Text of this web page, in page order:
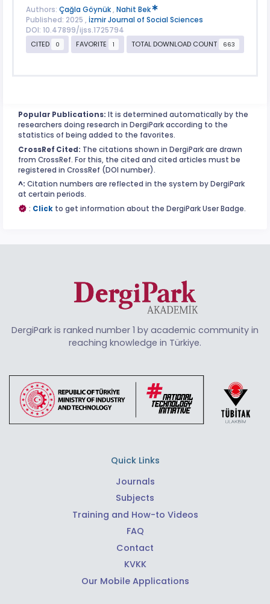
Authors: Çağla Göynük, Nahit Bek
Published: 2025 , İzmir Journal of Social Sciences
DOI: 10.47899/ijss.1725794
CITED
0 FAVORITE 1 TOTAL DOWNLOAD COUNT 663
Popular Publications: It is determined automatically by the
researchers doing research in DergiPark according to the
statistics of being added to the favorites.
CrossRef Cited: The citations shown in DergiPark are drawn
from CrossRef. For this, the cited and cited articles must be
registered in CrossRef (DOI number).
^: Citation numbers are reflected in the system by DergiPark
at certain periods.
: Click to get information about the DergiPark User Badge.
DergiPark is ranked number 1 by academic community in
reaching knowledge in Türkiye.
Quick Links
Journals
Subjects
Training and How-to Videos
FAQ
Contact
KVKK
Our Mobile Applications